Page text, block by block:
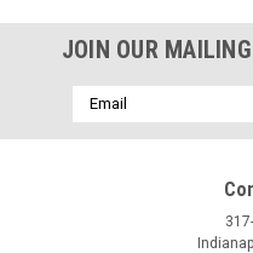
JOIN OUR
Email
Address